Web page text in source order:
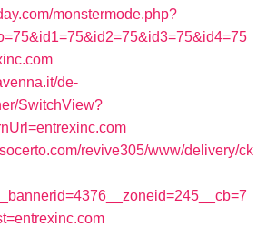
monstermode.php?
de-
SwitchView?
revive305/www/delivery/ck